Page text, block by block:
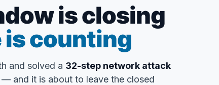
is closing
is counting
and solved a 32-step network attack
and it is about to leave the closed